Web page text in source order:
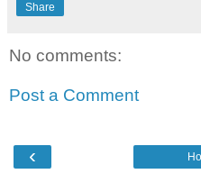
Share
No comments:
Post a Comment
‹